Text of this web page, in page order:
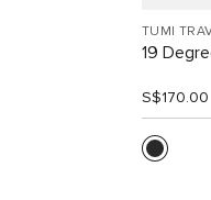
TUMI
19
S$170.00